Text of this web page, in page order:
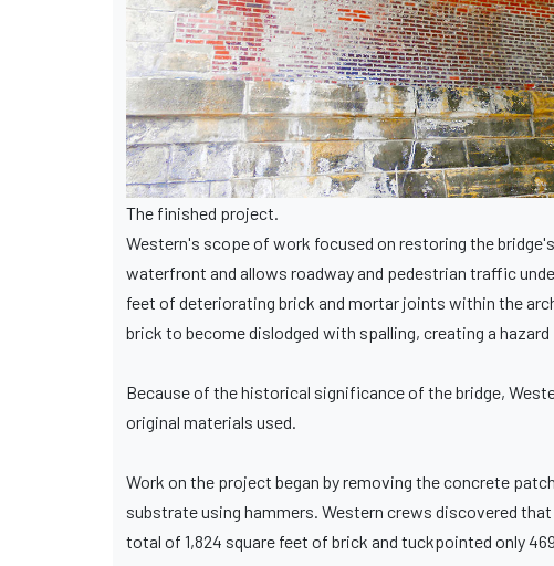
The finished project.
Western's scope of work focused on restoring the
waterfront and allows roadway and pedestrian traffic
feet of deteriorating brick and mortar joints within the
brick to become dislodged with spalling, creating a
Because of the historical significance of the bridge,
original materials used.
Work on the project began by removing the concrete
substrate using hammers. Western crews discovered
total of 1,824 square feet of brick and tuckpointed only